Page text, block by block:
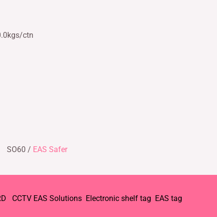
ctn
SO60 / EAS Safer
CCTV EAS Solutions Electronic shelf tag EAS tag